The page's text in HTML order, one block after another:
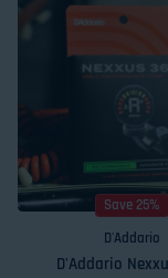
Save 25%
D'Addario
D'Addario